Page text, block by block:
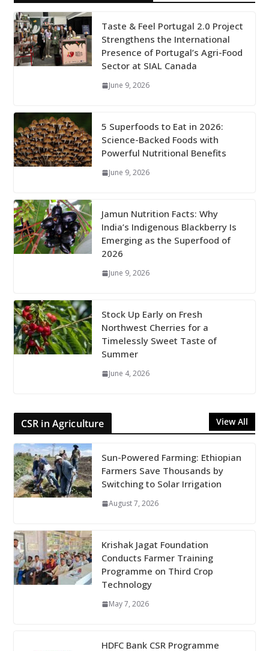
Taste & Feel Portugal 2.0 Project
Strengthens the International
Presence of Portugal’s Agri-Food
Sector at SIAL Canada
June 9, 2026
5 Superfoods to Eat in 2026:
Science-Backed Foods with
Powerful Nutritional Benefits
June 9, 2026
Jamun Nutrition Facts: Why
India’s Indigenous Blackberry Is
Emerging as the Superfood of
2026
June 9, 2026
Stock Up Early on Fresh
Northwest Cherries for a
Timelessly Sweet Taste of
Summer
June 4, 2026
CSR in Agriculture View All
Sun-Powered Farming: Ethiopian
Farmers Save Thousands by
Switching to Solar Irrigation
August 7, 2026
Krishak Jagat Foundation
Conducts Farmer Training
Programme on Third Crop
Technology
May 7, 2026
HDFC Bank CSR Programme